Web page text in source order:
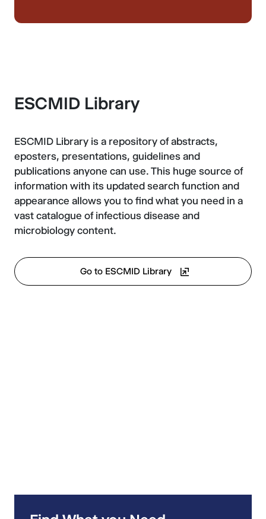
ESCMID Library
ESCMID Library is a repository of abstracts,
eposters, presentations, guidelines and
publications anyone can use. This huge source of
information with its updated search function and
appearance allows you to find what you need in a
vast catalogue of infectious disease and
microbiology content.
Go to ESCMID Library